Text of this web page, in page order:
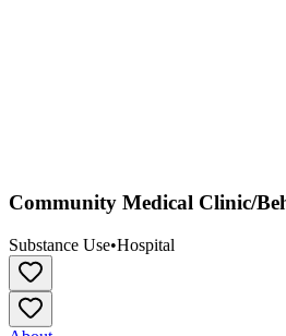
Community Medical Clinic/
Substance Use•Hospital